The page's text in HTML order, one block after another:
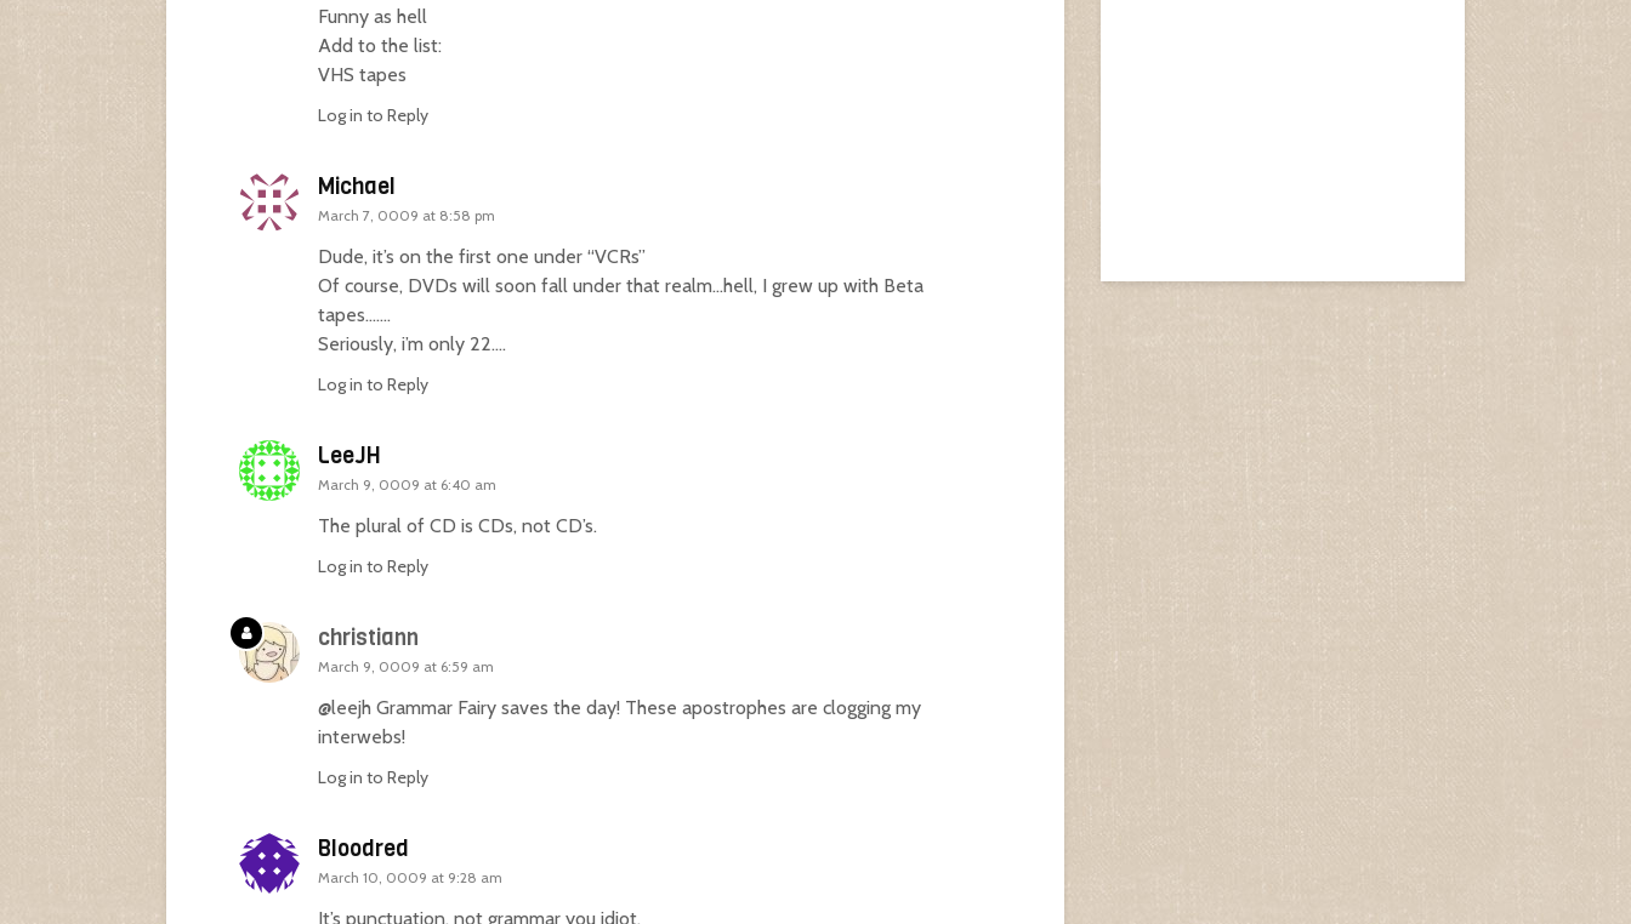
Funny as hell
Add to the list:
VHS tapes
Log in to Reply
Michael
March 7, 0009 at 8:58 pm
Dude, it’s on the first one under “VCRs”
Of course, DVDs will soon fall under that realm…hell, I grew up with Beta
tapes…….
Seriously, i’m only 22….
Log in to Reply
LeeJH
March 9, 0009 at 6:40 am
The plural of CD is CDs, not CD’s.
Log in to Reply
christiann
March 9, 0009 at 6:59 am
@leejh Grammar Fairy saves the day! These apostrophes are clogging my
interwebs!
Log in to Reply
Bloodred
March 10, 0009 at 9:28 am
It’s punctuation, not grammar you idiot.